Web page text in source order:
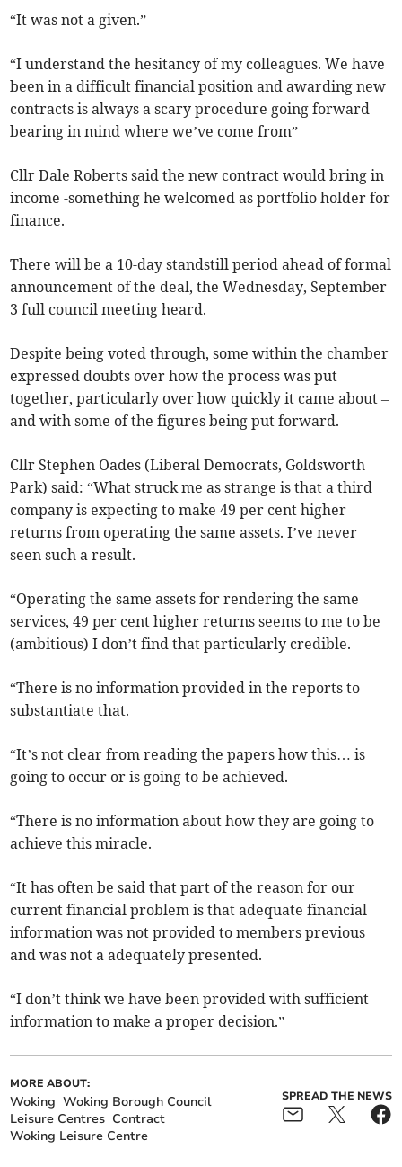
“It was not a given.”
“I understand the hesitancy of my colleagues. We have
been in a difficult financial position and awarding new
contracts is always a scary procedure going forward
bearing in mind where we’ve come from”
Cllr Dale Roberts said the new contract would bring in
income -something he welcomed as portfolio holder for
finance.
There will be a 10-day standstill period ahead of formal
announcement of the deal, the Wednesday, September
3 full council meeting heard.
Despite being voted through, some within the chamber
expressed doubts over how the process was put
together, particularly over how quickly it came about –
and with some of the figures being put forward.
Cllr Stephen Oades (Liberal Democrats, Goldsworth
Park) said: “What struck me as strange is that a third
company is expecting to make 49 per cent higher
returns from operating the same assets. I’ve never
seen such a result.
“Operating the same assets for rendering the same
services, 49 per cent higher returns seems to me to be
(ambitious) I don’t find that particularly credible.
“There is no information provided in the reports to
substantiate that.
“It’s not clear from reading the papers how this… is
going to occur or is going to be achieved.
“There is no information about how they are going to
achieve this miracle.
“It has often be said that part of the reason for our
current financial problem is that adequate financial
information was not provided to members previous
and was not a adequately presented.
“I don’t think we have been provided with sufficient
information to make a proper decision.”
MORE ABOUT:
Woking Woking Borough Council
Leisure Centres Contract
Woking Leisure Centre
SPREAD THE NEWS